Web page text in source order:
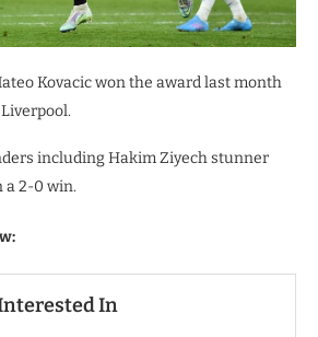
Kovacic won the award last month
including Hakim Ziyech stunner
a 2-0 win.
In